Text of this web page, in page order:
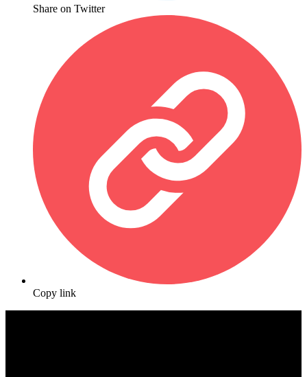
Share on Twitter
Copy link